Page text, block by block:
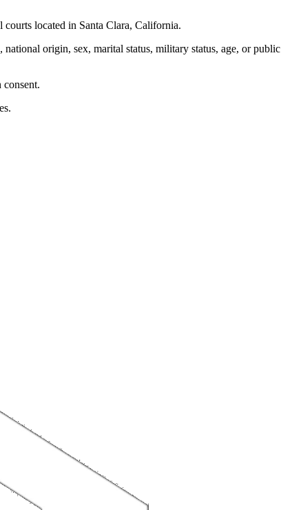
located in Santa Clara, California.
origin, sex, marital status, military status, age, or public